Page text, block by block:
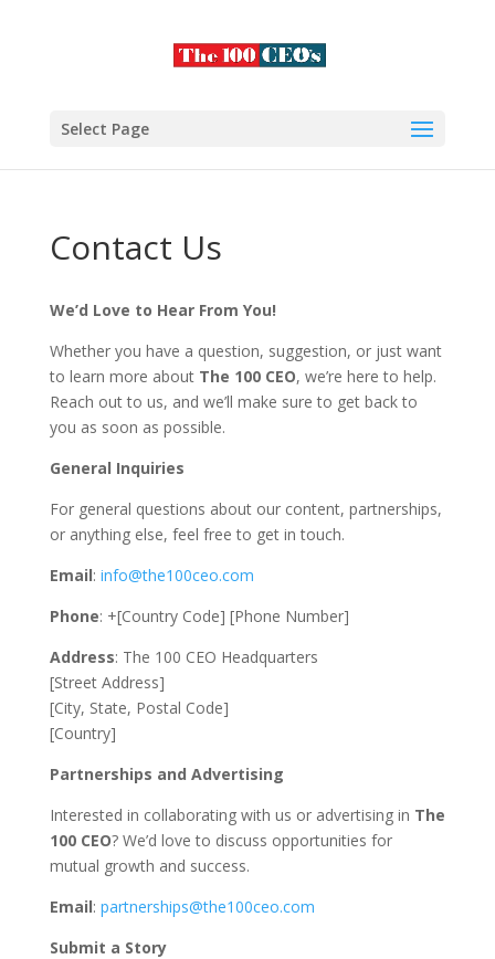
Select Page
Contact Us
We’d Love to Hear From You!
Whether you have a question, suggestion, or just want
to learn more about The 100 CEO, we’re here to help.
Reach out to us, and we’ll make sure to get back to
you as soon as possible.
General Inquiries
For general questions about our content, partnerships,
or anything else, feel free to get in touch.
Email: info@the100ceo.com
Phone: +[Country Code] [Phone Number]
Address: The 100 CEO Headquarters
[Street Address]
[City, State, Postal Code]
[Country]
Partnerships and Advertising
Interested in collaborating with us or advertising in The
100 CEO? We’d love to discuss opportunities for
mutual growth and success.
Email: partnerships@the100ceo.com
Submit a Story